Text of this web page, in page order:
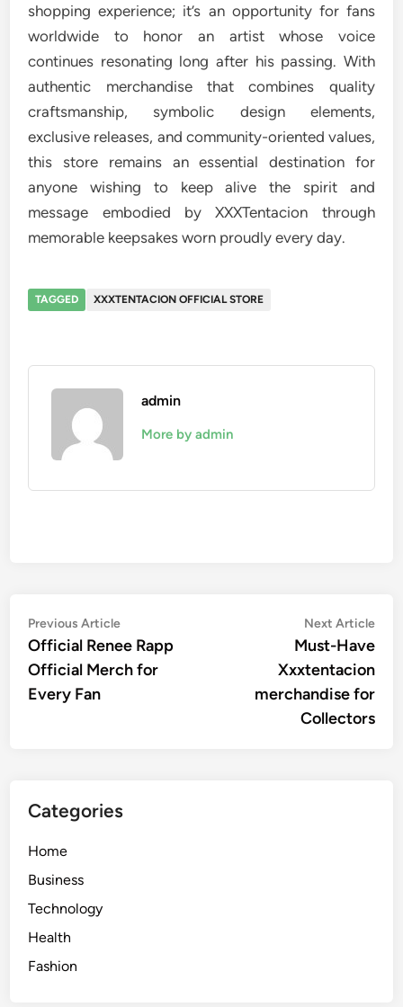
shopping experience; it’s an opportunity for fans
worldwide to honor an artist whose voice
continues resonating long after his passing. With
authentic merchandise that combines quality
craftsmanship, symbolic design elements,
exclusive releases, and community-oriented values,
this store remains an essential destination for
anyone wishing to keep alive the spirit and
message embodied by XXXTentacion through
memorable keepsakes worn proudly every day.
TAGGED XXXTENTACION OFFICIAL STORE
admin
More by admin
Post
navigation
Previous ArticlePrevious
article:
Official Renee Rapp
Official Merch for
Every Fan
Next Article
Must-Have
Xxxtentacion
merchandise for
Collectors
Categories
Home
Business
Technology
Health
Fashion